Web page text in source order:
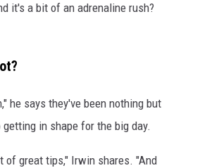
it's a bit of an adrenaline rush?
he says they've been nothing but
in shape for the big day.
of great tips," Irwin shares. "And